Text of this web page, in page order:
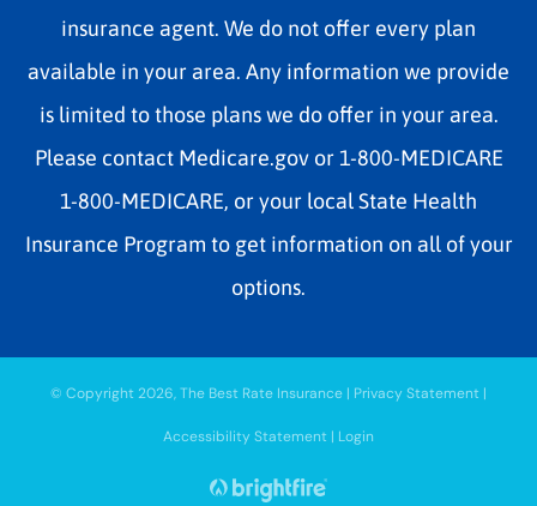
insurance agent. We do not offer every plan
available in your area. Any information we provide
is limited to those plans we do offer in your area.
Please contact Medicare.gov or 1-800-MEDICARE
1-800-MEDICARE, or your local State Health
Insurance Program to get information on all of your
options.
© Copyright 2026, The Best Rate Insurance | Privacy Statement |
Accessibility Statement | Login